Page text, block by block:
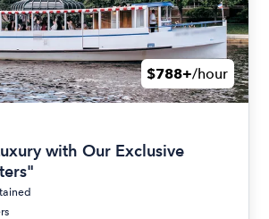
$788+/hour
with Our Exclusive